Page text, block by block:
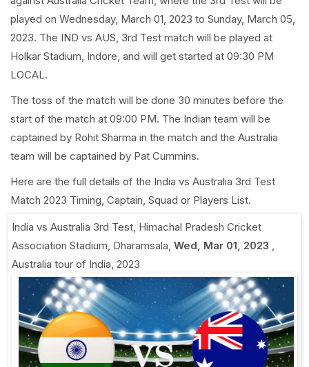
played on Wednesday, March 01, 2023 to Sunday, March 05,
2023. The IND vs AUS, 3rd Test match will be played at
Holkar Stadium, Indore, and will get started at 09:30 PM
LOCAL.
The toss of the match will be done 30 minutes before the
start of the match at 09:00 PM. The Indian team will be
captained by Rohit Sharma in the match and the Australia
team will be captained by Pat Cummins.
Here are the full details of the India vs Australia 3rd Test
Match 2023 Timing, Captain, Squad or Players List.
India vs Australia 3rd Test, Himachal Pradesh Cricket
Association Stadium, Dharamsala, Wed, Mar 01, 2023 ,
Australia tour of India, 2023